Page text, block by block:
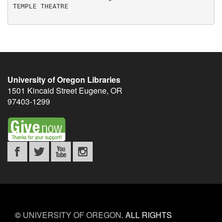
University of Oregon Libraries
1501 Kincaid Street Eugene, OR
97403-1299
© UNIVERSITY OF OREGON. ALL RIGHTS